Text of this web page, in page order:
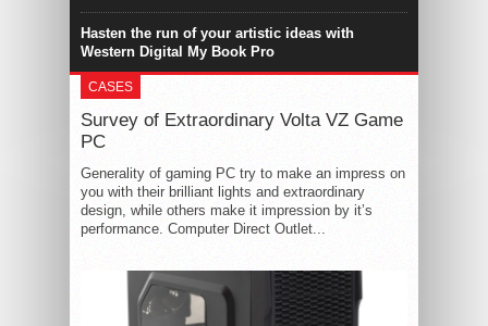
Hasten the run of your artistic ideas with
Western Digital My Book Pro
CASES
Survey of Extraordinary Volta VZ Game
PC
Generality of gaming PC try to make an impress on
you with their brilliant lights and extraordinary
design, while others make it impression by it’s
performance. Computer Direct Outlet...